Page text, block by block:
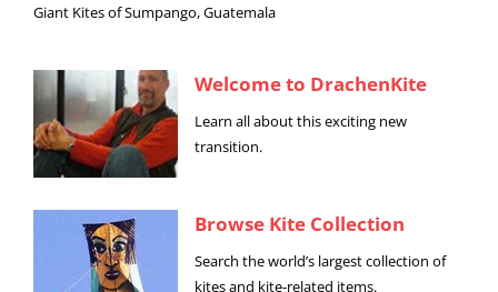
Giant Kites of Sumpango, Guatemala
Welcome to DrachenKite
Learn all about this exciting new
transition.
Browse Kite Collection
Search the world’s largest collection of
kites and kite-related items.